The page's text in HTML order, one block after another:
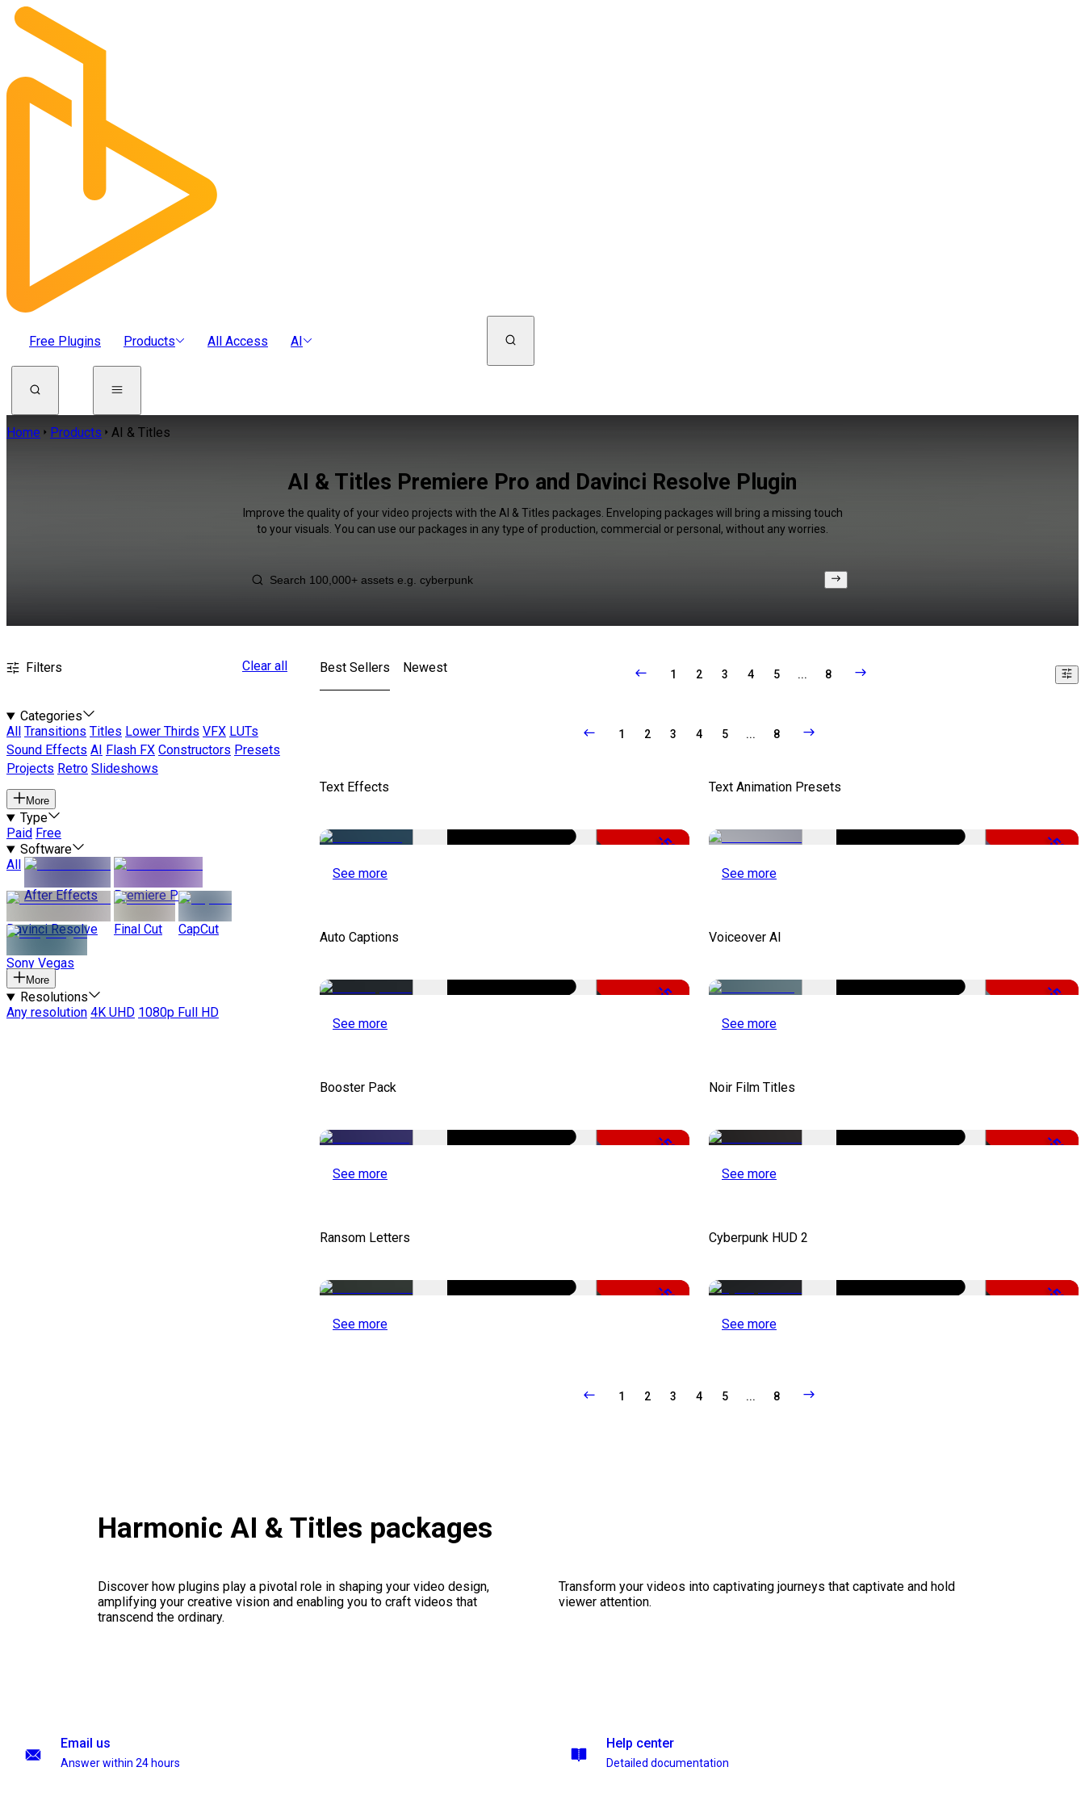
Free Plugins Products All Access AI
Home Products AI & Titles
AI & Titles Premiere Pro and Davinci Resolve Plugin
Improve the quality of your video projects with the AI & Titles packages. Enveloping packages will bring a missing touch
to your visuals. You can use our packages in any type of production, commercial or personal, without any worries.
Filters Clear all
Categories
All
Transitions Titles Lower Thirds VFX LUTs
Sound Effects AI Flash FX Constructors Presets
Projects Retro Slideshows
More
Type
Paid Free
Software
All
After Effects
Premiere Pro
Davinci Resolve Final Cut CapCut
Sony Vegas
More
Resolutions
Any resolution 4K UHD 1080p Full HD
Best Sellers Newest 1 2 3 4 5 ... 8
1 2 3 4 5 ... 8
Text Effects
-50%
See more
Text Animation Presets
-50%
See more
Auto Captions
-51%
See more
Voiceover AI
-51%
See more
Booster Pack
-50%
See more
Noir Film Titles
-50%
See more
Ransom Letters
-50%
See more
Cyberpunk HUD 2
-50%
See more
1 2 3 4 5 ... 8
Harmonic AI & Titles packages
Discover how plugins play a pivotal role in shaping your video design,
amplifying your creative vision and enabling you to craft videos that
transcend the ordinary.
Transform your videos into captivating journeys that captivate and hold
viewer attention.
Email us
Answer within 24 hours
Help center
Detailed documentation